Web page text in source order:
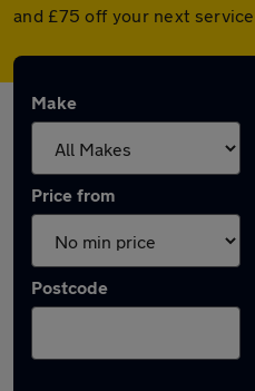
and £75 off your next
Make
Price from
Postcode